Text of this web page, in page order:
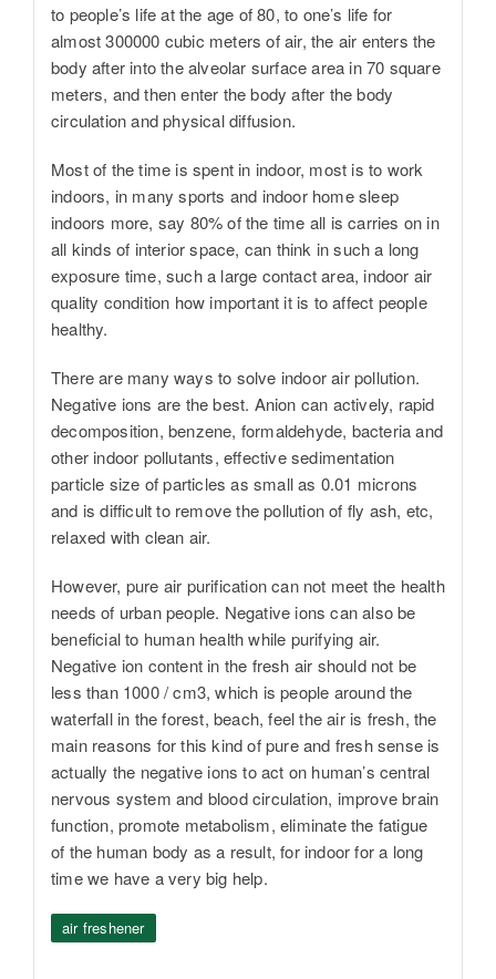
to people’s life at the age of 80, to one’s life for
almost 300000 cubic meters of air, the air enters the
body after into the alveolar surface area in 70 square
meters, and then enter the body after the body
circulation and physical diffusion.
Most of the time is spent in indoor, most is to work
indoors, in many sports and indoor home sleep
indoors more, say 80% of the time all is carries on in
all kinds of interior space, can think in such a long
exposure time, such a large contact area, indoor air
quality condition how important it is to affect people
healthy.
There are many ways to solve indoor air pollution.
Negative ions are the best. Anion can actively, rapid
decomposition, benzene, formaldehyde, bacteria and
other indoor pollutants, effective sedimentation
particle size of particles as small as 0.01 microns
and is difficult to remove the pollution of fly ash, etc,
relaxed with clean air.
However, pure air purification can not meet the health
needs of urban people. Negative ions can also be
beneficial to human health while purifying air.
Negative ion content in the fresh air should not be
less than 1000 / cm3, which is people around the
waterfall in the forest, beach, feel the air is fresh, the
main reasons for this kind of pure and fresh sense is
actually the negative ions to act on human’s central
nervous system and blood circulation, improve brain
function, promote metabolism, eliminate the fatigue
of the human body as a result, for indoor for a long
time we have a very big help.
air freshener